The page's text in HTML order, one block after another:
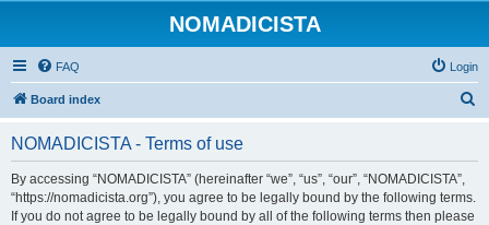
NOMADICISTA
FAQ Login
Board index
NOMADICISTA - Terms of use
By accessing “NOMADICISTA” (hereinafter “we”, “us”, “our”, “NOMADICISTA”,
“https://nomadicista.org”), you agree to be legally bound by the following terms.
If you do not agree to be legally bound by all of the following terms then please